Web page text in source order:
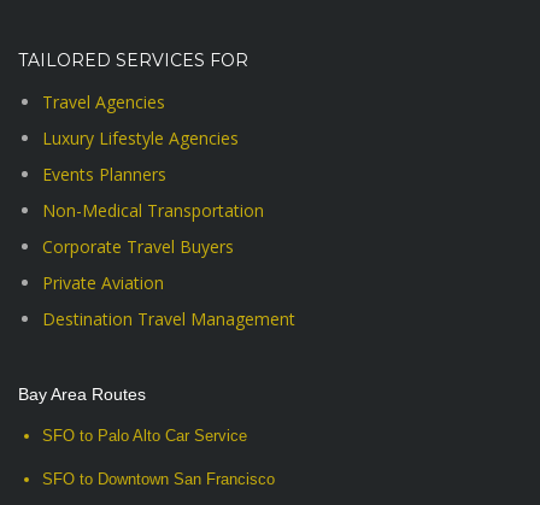
TAILORED SERVICES FOR
Travel Agencies
Luxury Lifestyle Agencies
Events Planners
Non-Medical Transportation
Corporate Travel Buyers
Private Aviation
Destination Travel Management
Bay Area Routes
SFO to Palo Alto Car Service
SFO to Downtown San Francisco